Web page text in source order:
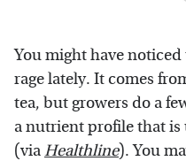
You might have noticed
rage lately. It comes
tea, but growers do a
a nutrient profile that
(viaHealthline). You